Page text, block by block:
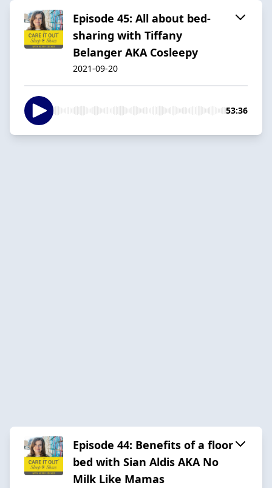
Episode 45: All about bed-
sharing with Tiffany
Belanger AKA Cosleepy
2021-09-20
53:36
Episode 44: Benefits of a floor
bed with Sian Aldis AKA No
Milk Like Mamas